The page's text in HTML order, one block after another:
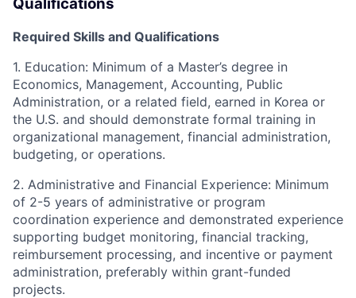
Qualifications
Required Skills and Qualifications
1. Education: Minimum of a Master’s degree in
Economics, Management, Accounting, Public
Administration, or a related field, earned in Korea or
the U.S. and should demonstrate formal training in
organizational management, financial administration,
budgeting, or operations.
2. Administrative and Financial Experience: Minimum
of 2-5 years of administrative or program
coordination experience and demonstrated experience
supporting budget monitoring, financial tracking,
reimbursement processing, and incentive or payment
administration, preferably within grant-funded
projects.